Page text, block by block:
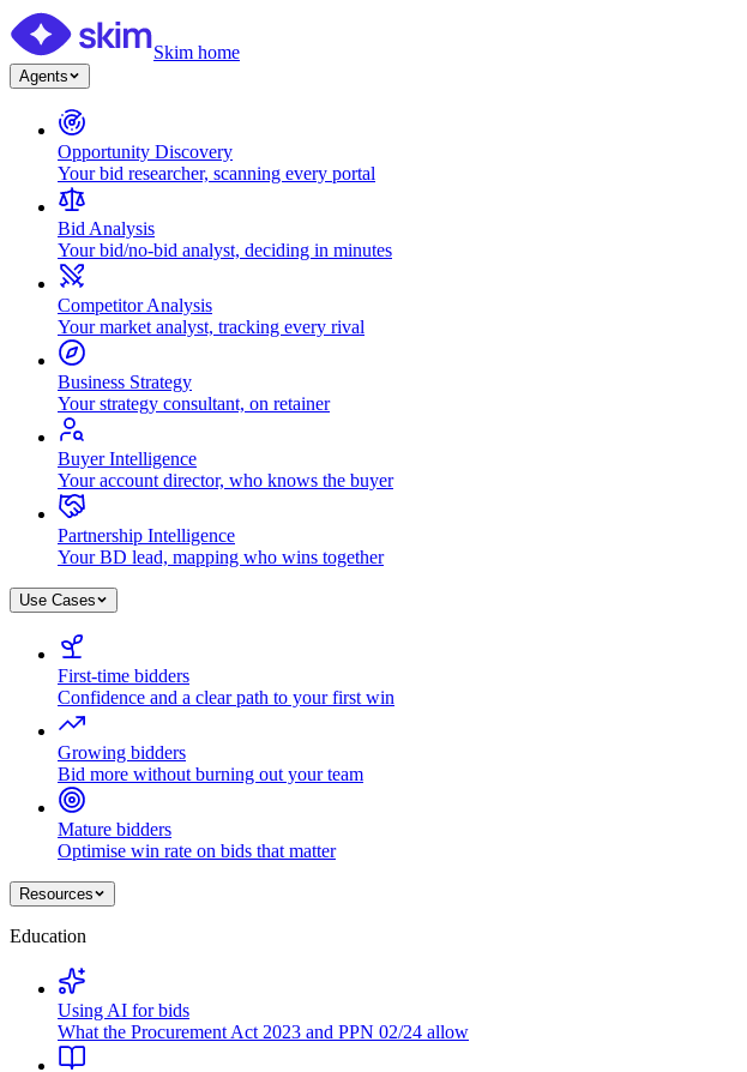
Skim home
Agents
Opportunity Discovery
Your bid researcher, scanning every portal
Bid Analysis
Your bid/no-bid analyst, deciding in minutes
Competitor Analysis
Your market analyst, tracking every rival
Business Strategy
Your strategy consultant, on retainer
Buyer Intelligence
Your account director, who knows the buyer
Partnership Intelligence
Your BD lead, mapping who wins together
Use Cases
First-time bidders
Confidence and a clear path to your first win
Growing bidders
Bid more without burning out your team
Mature bidders
Optimise win rate on bids that matter
Resources
Education
Using AI for bids
What the Procurement Act 2023 and PPN 02/24 allow